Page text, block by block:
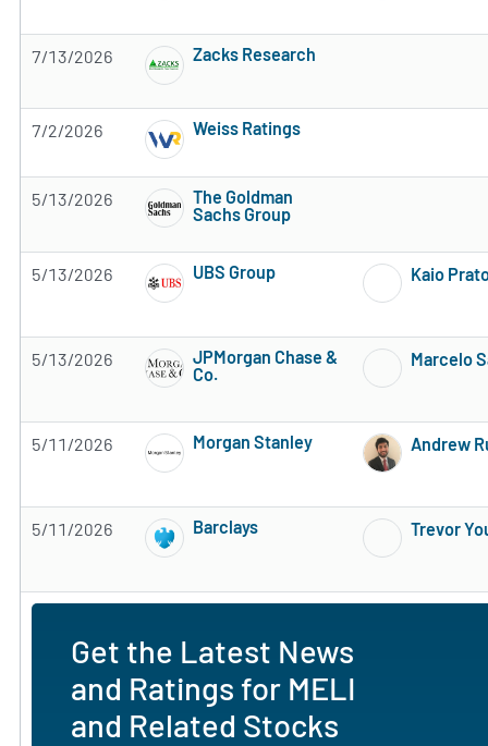
7/13/2026 Zacks Research
7/2/2026 Weiss Ratings
5/13/2026
The Goldman
Sachs Group
5/13/2026 UBS Group
Subscribe to MarketBeat All Access for
Kaio
5/13/2026
JPMorgan Chase &
Co.
Subscribe to MarketBeat All Access for
Marcelo
5/11/2026 Morgan Stanley
Subscribe to MarketBeat All Access for
Andrew
5/11/2026 Barclays
Subscribe to MarketBeat All Access for
Trevor
Get the Latest News
and Ratings for MELI
and Related Stocks